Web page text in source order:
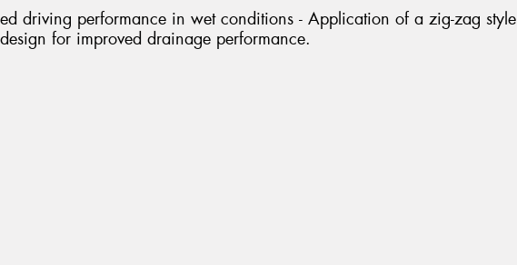
driving performance in wet conditions - Application of a zig-zag style
for improved drainage performance.